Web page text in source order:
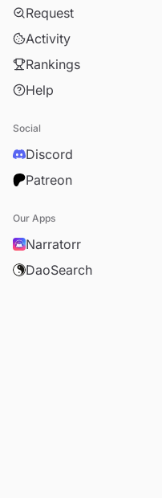
Request
Activity
Rankings
Help
Social
Discord
Patreon
Our Apps
Narratorr
DaoSearch